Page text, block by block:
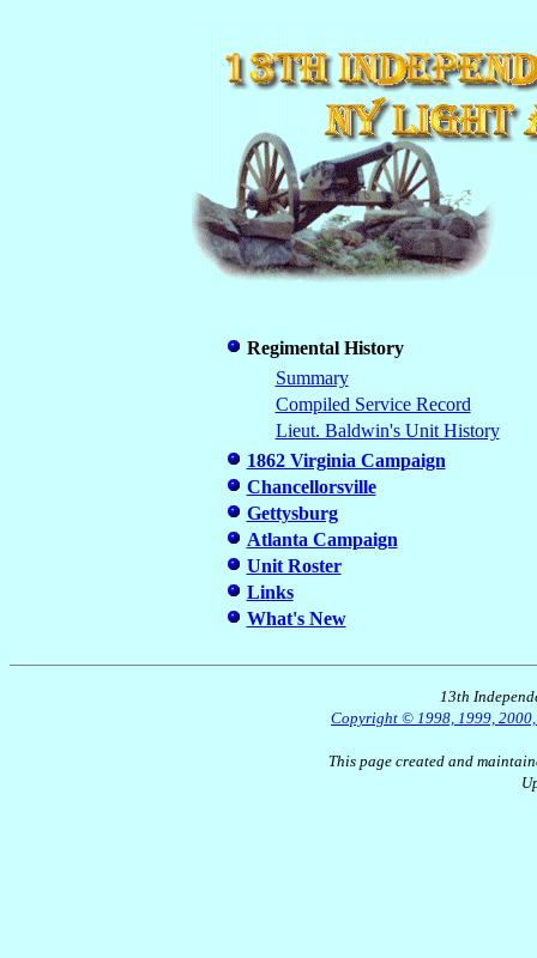
Regimental History
Summary
Compiled Service Record
Lieut. Baldwin's Unit History
1862 Virginia Campaign
Chancellorsville
Gettysburg
Atlanta Campaign
Unit Roster
Links
What's New
13th
Copyright © 1998, 1999,
This page created and